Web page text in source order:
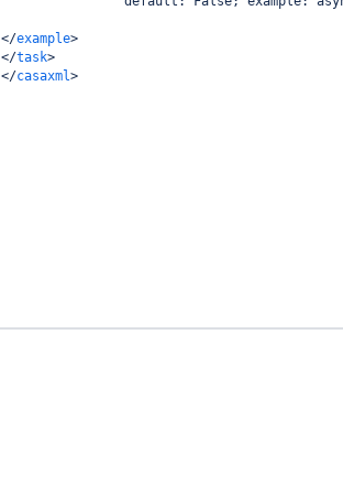
</example>
</task>
</casaxml>